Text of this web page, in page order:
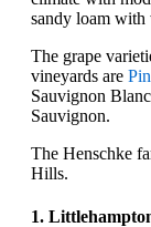
sandy loam with
The grape
vineyards are
Sauvignon
Sauvignon.
The Henschke
Hills.
1.